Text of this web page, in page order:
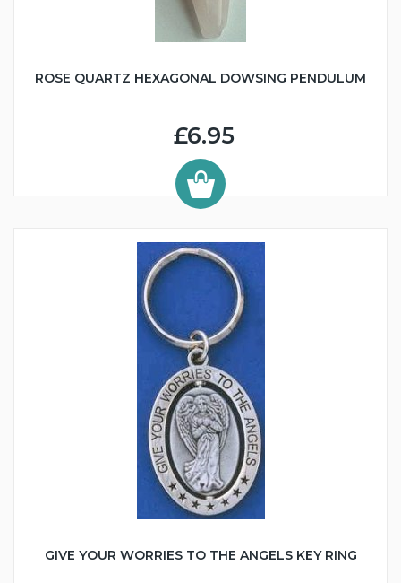
ROSE QUARTZ HEXAGONAL DOWSING PENDULUM
£6.95
GIVE YOUR WORRIES TO THE ANGELS KEY RING